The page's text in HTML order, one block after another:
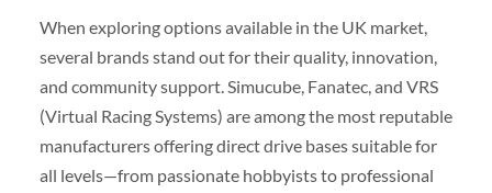
When exploring options available in the UK market,
several brands stand out for their quality, innovation,
and community support. Simucube, Fanatec, and VRS
(Virtual Racing Systems) are among the most reputable
manufacturers offering direct drive bases suitable for
all levels—from passionate hobbyists to professional